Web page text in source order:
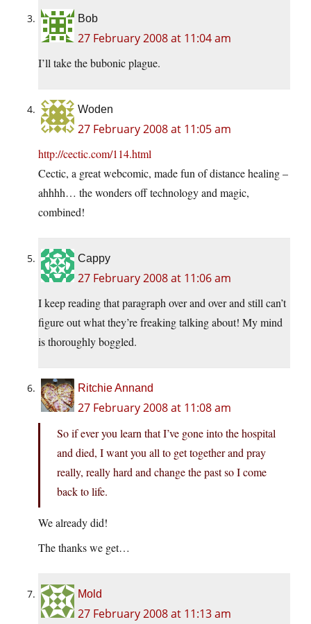
Bob
27 February 2008 at 11:04 am
I’ll take the bubonic plague.
Woden
27 February 2008 at 11:05 am
http://cectic.com/114.html
Cectic, a great webcomic, made fun of distance healing –
ahhhh… the wonders off technology and magic,
combined!
Cappy
27 February 2008 at 11:06 am
I keep reading that paragraph over and over and still can’t
figure out what they’re freaking talking about! My mind
is thoroughly boggled.
Ritchie Annand
27 February 2008 at 11:08 am
So if ever you learn that I’ve gone into the hospital
and died, I want you all to get together and pray
really, really hard and change the past so I come
back to life.
We already did!
The thanks we get…
Mold
27 February 2008 at 11:13 am